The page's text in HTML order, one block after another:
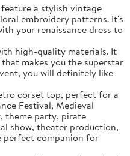
a stylish vintage
embroidery patterns. It's
your renaissance dress to
high-quality materials. It
makes you the superstar
you will definitely like
corset top, perfect for a
Festival, Medieval
theme party, pirate
show, theater production,
perfect companion for